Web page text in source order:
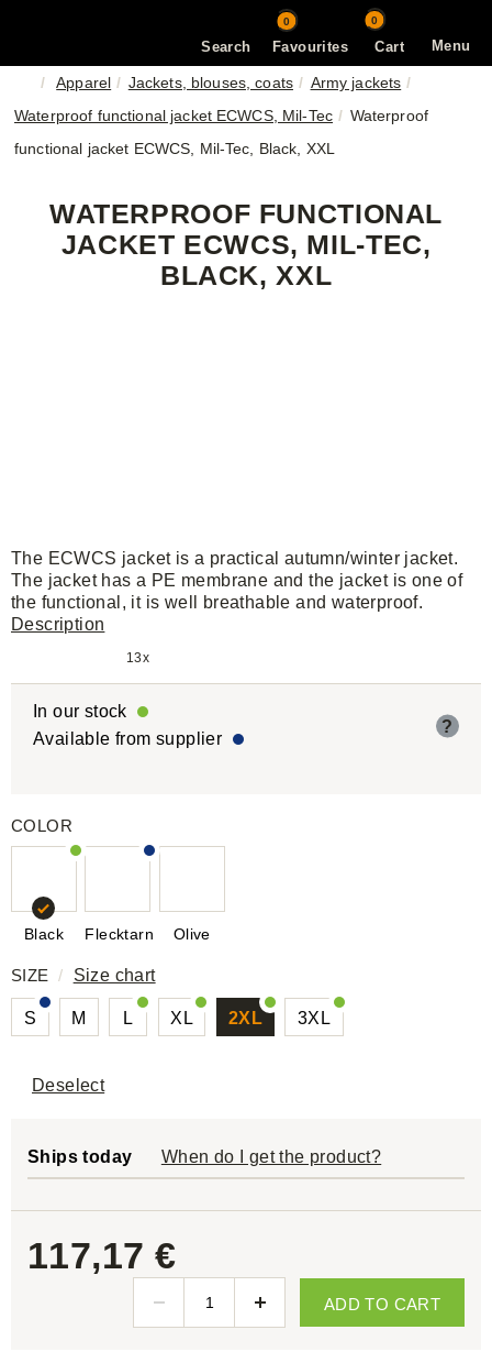
Menu
Search
0
Favourites Cart
0
Apparel Jackets, blouses, coats
Army jackets
Waterproof functional jacket ECWCS, Mil-Tec
Waterproof
functional jacket ECWCS, Mil-Tec, Black, XXL
WATERPROOF FUNCTIONAL
JACKET ECWCS, MIL-TEC,
BLACK, XXL
The ECWCS jacket is a practical autumn/winter jacket.
The jacket has a PE membrane and the jacket is one of
the functional, it is well breathable and waterproof.
Description
13x
In our stock
Available from supplier
?
COLOR
Black Flecktarn Olive
SIZE/ Size chart
S M L XL 2XL 3XL
Deselect
Ships today When do I get the product?
117,17 €
ADD TO CART